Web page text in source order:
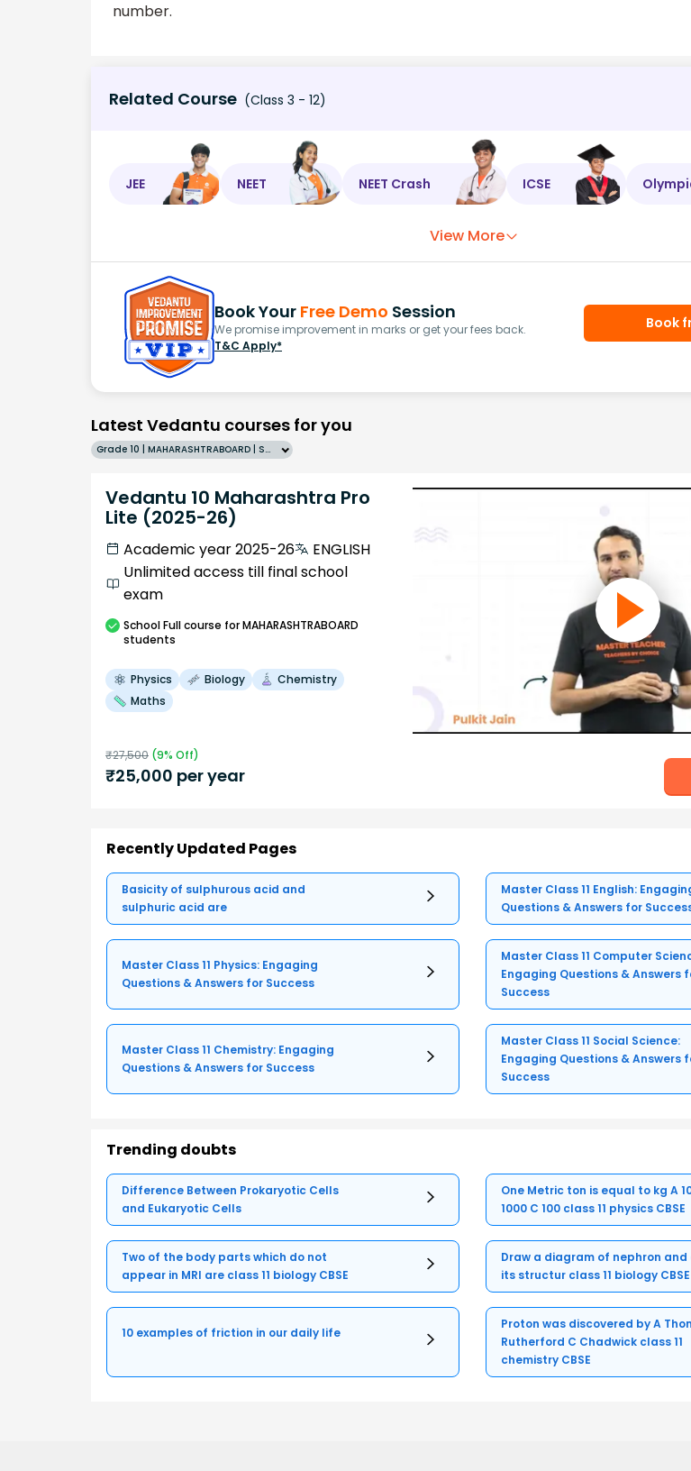
number.
Related Course (Class 3 - 12)
JEE NEET NEET Crash ICSE
View More
Book Your Free Demo Session
We promise improvement in marks or get your fees back.
T&C Apply*
Book
Latest Vedantu courses for you
Grade 10 | MAHARASHTRABOARD | SCHOOL | English
Vedantu 10 Maharashtra Pro
Lite (2025-26)
Academic year 2025-26
ENGLISH
Unlimited access till final school
exam
SchoolFull course for MAHARASHTRABOARD
students
Physics Biology
Chemistry
Maths
₹27,500 (9% Off)
₹25,000 per year
Recently Updated Pages
Basicity of sulphurous acid and
sulphuric acid are
Master Class 11 English:
Questions & Answers for
Master Class 11 Physics: Engaging
Questions & Answers for Success
Master Class 11 Computer
Engaging Questions & Answers
Success
Master Class 11 Chemistry: Engaging
Questions & Answers for Success
Master Class 11 Social Science:
Engaging Questions & Answers
Success
Trending doubts
Difference Between Prokaryotic Cells
and Eukaryotic Cells
One Metric ton is equal to kg A
1000 C 100 class 11 physics CBSE
Two of the body parts which do not
appear in MRI are class 11 biology CBSE
Draw a diagram of nephron and
its structur class 11 biology CBSE
10 examples of friction in our daily life
Proton was discovered by A
Rutherford C Chadwick class 11
chemistry CBSE